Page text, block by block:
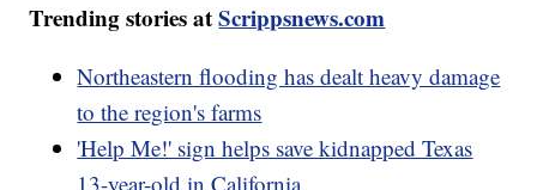
Trending stories atScrippsnews.com
Northeastern flooding has dealt heavy damage
to the region's farms
'Help Me!' sign helps save kidnapped Texas
13-year-old in California